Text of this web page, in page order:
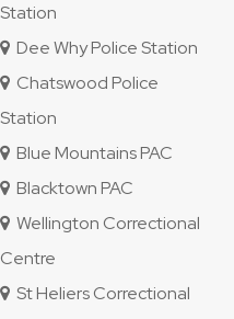
Station
Dee Why Police Station
Chatswood Police
Station
Blue Mountains PAC
Blacktown PAC
Wellington Correctional
Centre
St Heliers Correctional